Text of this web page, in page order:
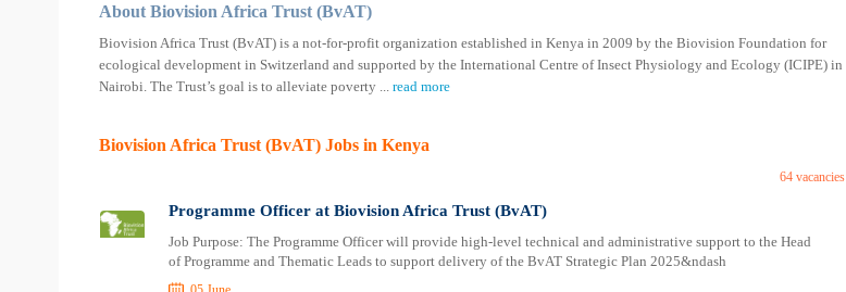
About Biovision Africa Trust (BvAT)
Biovision Africa Trust (BvAT) is a not-for-profit organization established in Kenya in 2009 by the Biovision Foundation for
ecological development in Switzerland and supported by the International Centre of Insect Physiology and Ecology (ICIPE) in
Nairobi. The Trust’s goal is to alleviate poverty
read more
Biovision Africa Trust (BvAT) Jobs in Kenya
64 vacancies
Programme Officer at Biovision Africa Trust (BvAT)
Job Purpose: The Programme Officer will provide high-level technical and administrative support to the Head
of Programme and Thematic Leads to support delivery of the BvAT Strategic Plan 2025&ndash